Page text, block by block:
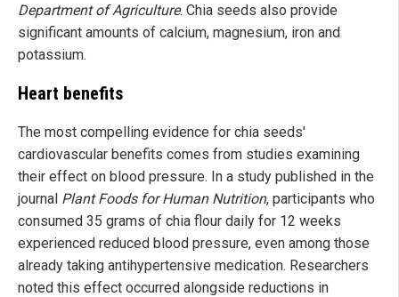
Department of Agriculture. Chia seeds also provide
significant amounts of calcium, magnesium, iron and
potassium.
Heart benefits
The most compelling evidence for chia seeds'
cardiovascular benefits comes from studies examining
their effect on blood pressure. In a study published in the
journal Plant Foods for Human Nutrition, participants who
consumed 35 grams of chia flour daily for 12 weeks
experienced reduced blood pressure, even among those
already taking antihypertensive medication. Researchers
noted this effect occurred alongside reductions in